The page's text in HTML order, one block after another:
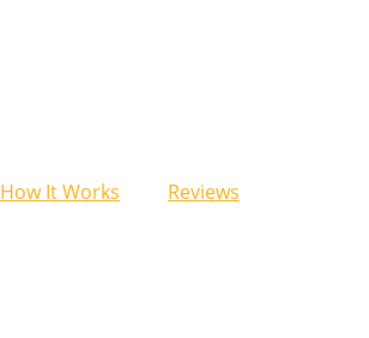
How It Works Reviews